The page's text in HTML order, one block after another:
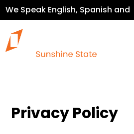
We Speak English, Spanish and
French
Privacy Policy